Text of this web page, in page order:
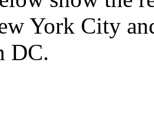
York City
DC.